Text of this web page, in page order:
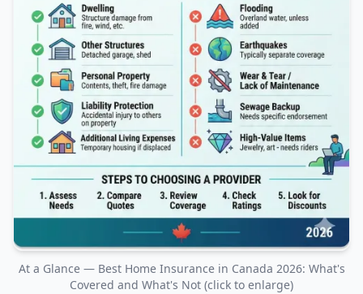
At a Glance — Best Home Insurance in Canada 2026: What's
Covered and What's Not (click to enlarge)